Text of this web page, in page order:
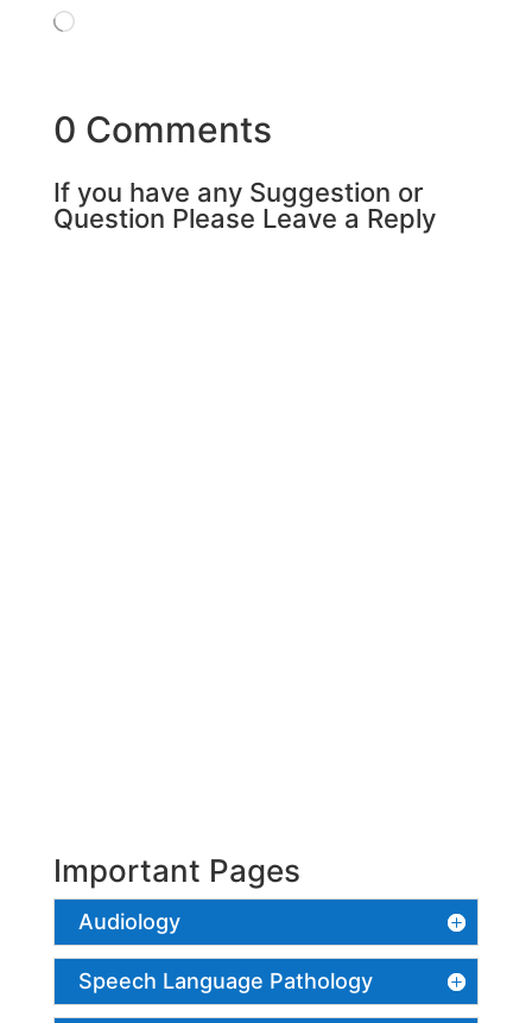
Loading…
0 Comments
If you have any Suggestion or
Question Please Leave a Reply
Important Pages
Audiology
Speech Language Pathology